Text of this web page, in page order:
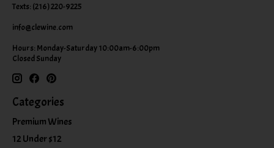
Texts: (216) 220-9225
info@clewine.com
Hours: Monday-Saturday 10:00am-6:00pm
Closed Sunday
Categories
Premium Wines
12 Under $12